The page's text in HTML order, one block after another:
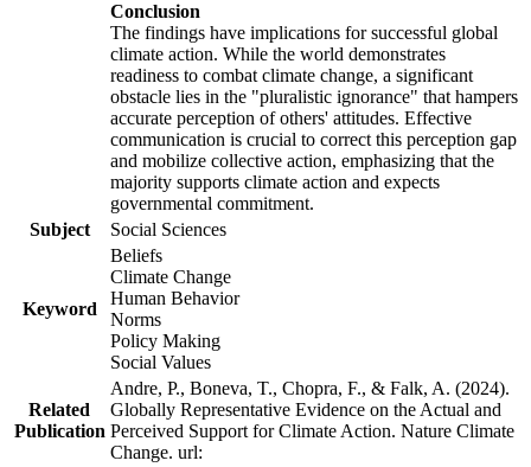
Conclusion
The findings have implications for successful global
climate action. While the world demonstrates
readiness to combat climate change, a significant
obstacle lies in the "pluralistic ignorance" that hampers
accurate perception of others' attitudes. Effective
communication is crucial to correct this perception gap
and mobilize collective action, emphasizing that the
majority supports climate action and expects
governmental commitment.
Subject
Social Sciences
Keyword
Beliefs
Climate Change
Human Behavior
Norms
Policy Making
Social Values
Related
Publication
Andre, P., Boneva, T., Chopra, F., & Falk, A. (2024).
Globally Representative Evidence on the Actual and
Perceived Support for Climate Action. Nature Climate
Change. url: